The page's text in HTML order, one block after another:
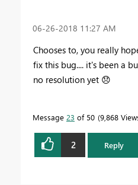
‎06-26-2018 11:27 AM
Chooses to, you really
fix this bug.... it's been a
no resolution yet 😞
Message 23 of 50 9,868
2 Reply